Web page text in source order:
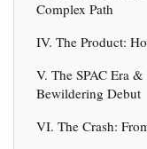
Complex Path
IV. The Product:
V. The SPAC Era
Bewildering Debut
VI. The Crash: